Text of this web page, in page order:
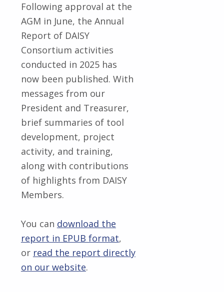
Following approval at the
AGM in June, the Annual
Report of DAISY
Consortium activities
conducted in 2025 has
now been published. With
messages from our
President and Treasurer,
brief summaries of tool
development, project
activity, and training,
along with contributions
of highlights from DAISY
Members.
You can download the
report in EPUB format,
or read the report directly
on our website.